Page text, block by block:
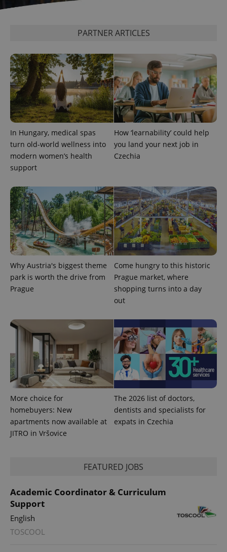
PARTNER ARTICLES
In Hungary, medical spas
turn old-world wellness into
modern women’s health
support
How ‘learnability’ could help
you land your next job in
Czechia
Why Austria's biggest theme
park is worth the drive from
Prague
Come hungry to this historic
Prague market, where
shopping turns into a day
out
More choice for
homebuyers: New
apartments now available at
JITRO in Vršovice
The 2026 list of doctors,
dentists and specialists for
expats in Czechia
FEATURED JOBS
Academic Coordinator & Curriculum
Support
English
TOSCOOL
is used to
distinguish
unique
users by
assigning a
randomly
generated
number as
a client
identifier. It
is included
in each
page
request in
session
and
campaign
data for
the sites
analytics
reports.
_ga_LSHBD1S1X4
.expats.cz
1 year 1
month
This cookie
is used by
Google
Analytics to
persist
session
state.